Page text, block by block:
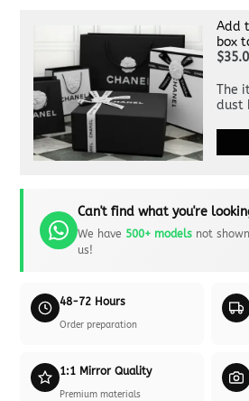
Add
box
The
dust
Can't find what you're
We have 500+ modelsnot
us!
48-72 Hours
Order preparation
1:1 Mirror Quality
Premium materials